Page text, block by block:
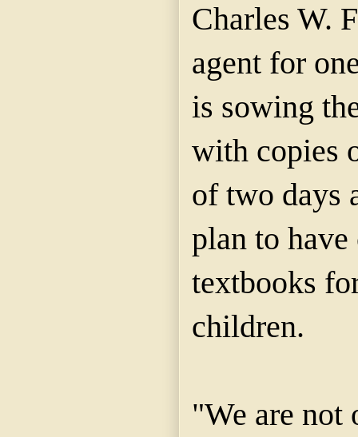
Charles W.
agent for
is sowing
with copies
of two days
plan to
textbooks
children.
"We are not